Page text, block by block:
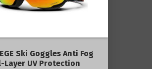
Ski Goggles Anti Fog
Layer UV Protection